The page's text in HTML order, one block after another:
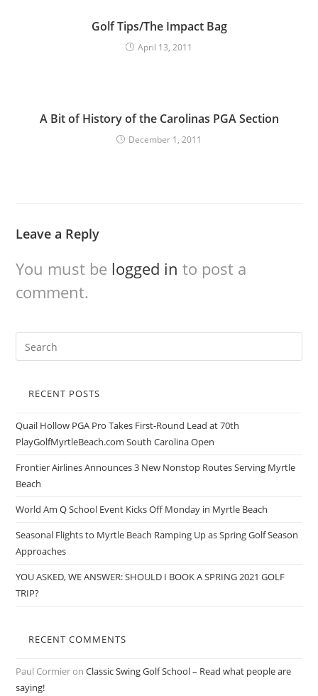
Golf Tips/The Impact Bag
April 13, 2011
A Bit of History of the Carolinas PGA Section
December 1, 2011
Leave a Reply
You must be logged in to post a
comment.
RECENT POSTS
Quail Hollow PGA Pro Takes First-Round Lead at 70th
PlayGolfMyrtleBeach.com South Carolina Open
Frontier Airlines Announces 3 New Nonstop Routes Serving Myrtle
Beach
World Am Q School Event Kicks Off Monday in Myrtle Beach
Seasonal Flights to Myrtle Beach Ramping Up as Spring Golf Season
Approaches
YOU ASKED, WE ANSWER: SHOULD I BOOK A SPRING 2021 GOLF
TRIP?
RECENT COMMENTS
Paul CormieronClassic Swing Golf School – Read what people are
saying!